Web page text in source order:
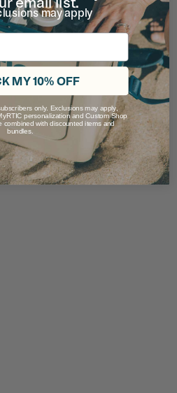
may apply
MY 10% OFF
only. Exclusions may apply,
personalization and Custom Shop
combined with discounted items and
bundles.